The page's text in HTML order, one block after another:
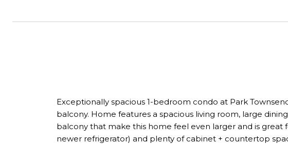
Exceptionally spacious 1-bedroom condo at Park
balcony. Home features a spacious living room, large
balcony that make this home feel even larger and is
newer refrigerator) and plenty of cabinet + countertop